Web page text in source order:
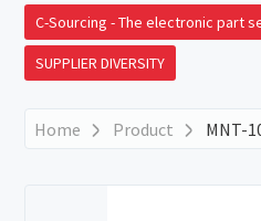
C-Sourcing - The electronic part
SUPPLIER DIVERSITY
Home Product MNT-